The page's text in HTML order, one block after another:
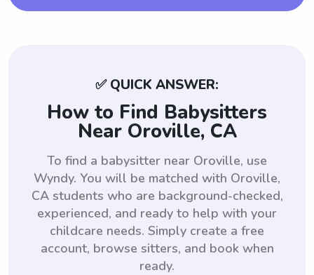
✅ QUICK ANSWER:
How to Find Babysitters
Near Oroville, CA
To find a babysitter near Oroville, use
Wyndy. You will be matched with Oroville,
CA students who are background-checked,
experienced, and ready to help with your
childcare needs. Simply create a free
account, browse sitters, and book when
ready.